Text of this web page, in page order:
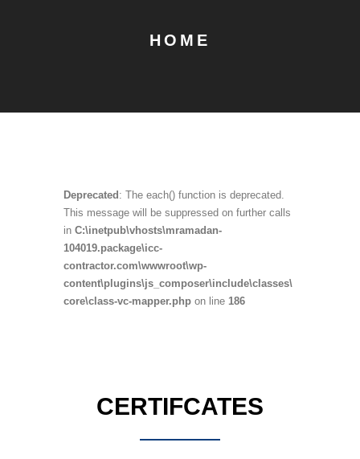
HOME
Deprecated : The each() function is deprecated.
This message will be suppressed on further calls
in C:\inetpub\vhosts\mramadan-
104019.package\icc-
contractor.com\wwwroot\wp-
content\plugins\js_composer\include\classes\
core\class-vc-mapper.php on line 186
CERTIFCATES